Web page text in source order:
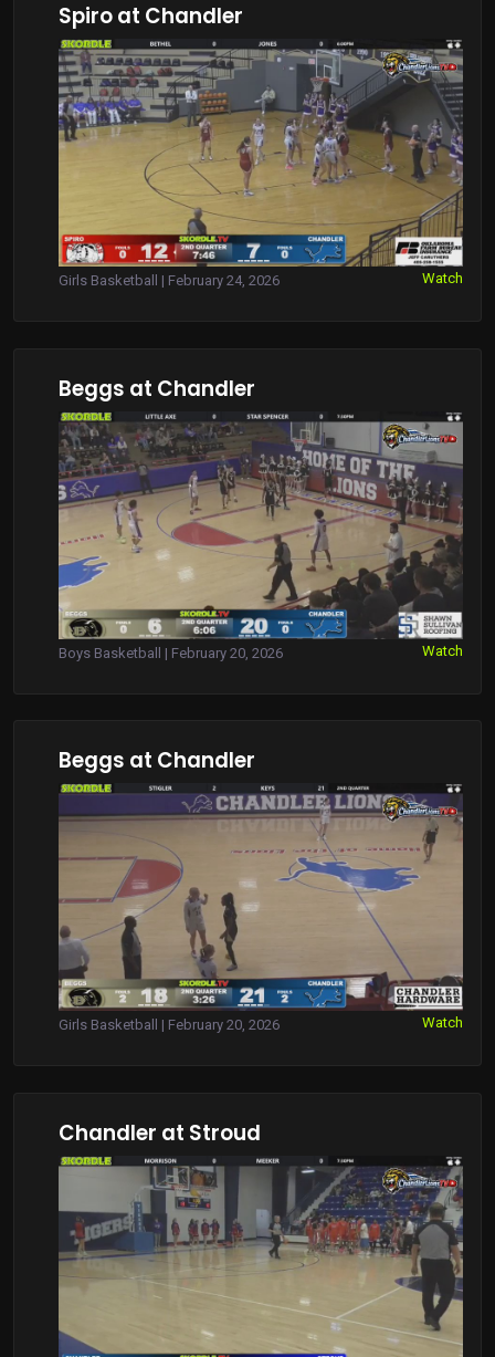
Spiro at Chandler
Girls Basketball | February 24, 2026 Watch
Beggs at Chandler
Boys Basketball | February 20, 2026 Watch
Beggs at Chandler
Girls Basketball | February 20, 2026 Watch
Chandler at Stroud